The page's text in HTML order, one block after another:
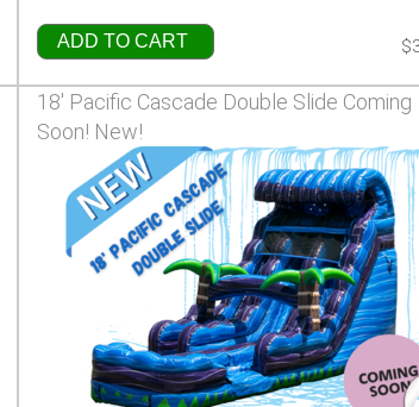
ADD TO CART
18' Pacific Cascade Double Slide Coming
Soon! New!